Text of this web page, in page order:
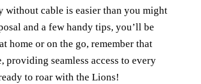
without cable is easier than you might
and a few handy tips, you’ll be
home or on the go, remember that
providing seamless access to every
to roar with the Lions!